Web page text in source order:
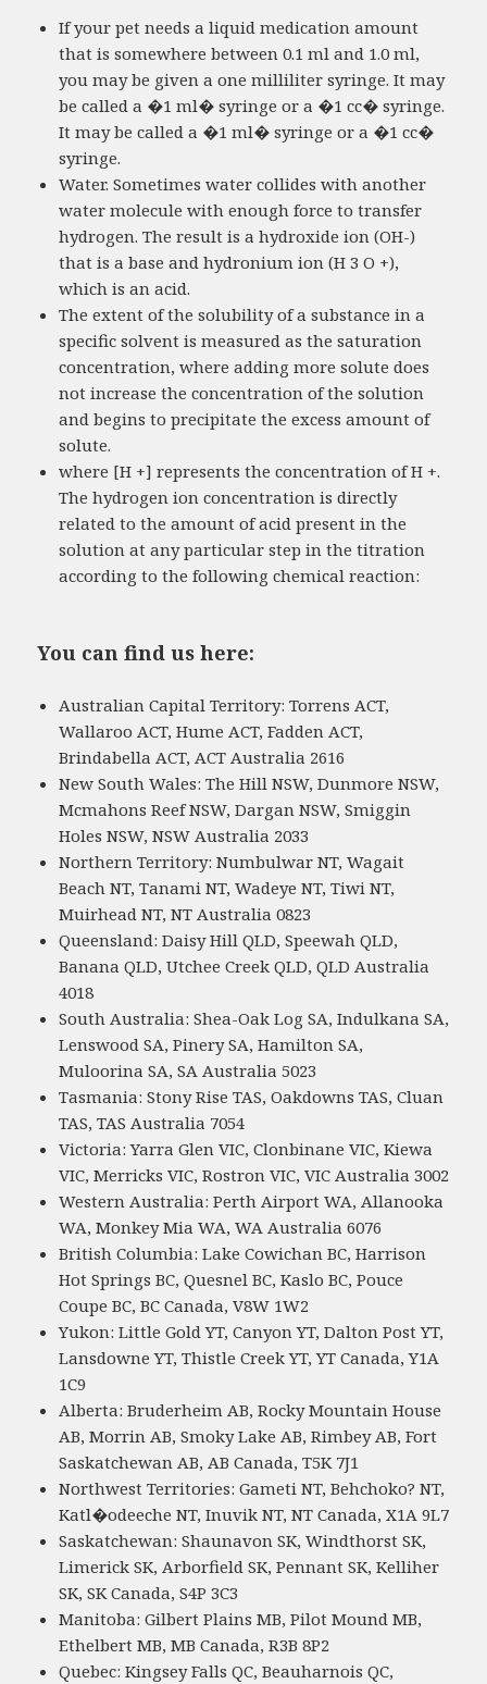
If your pet needs a liquid medication amount
that is somewhere between 0.1 ml and 1.0 ml,
you may be given a one milliliter syringe. It may
be called a �1 ml� syringe or a �1 cc� syringe.
It may be called a �1 ml� syringe or a �1 cc�
syringe.
Water. Sometimes water collides with another
water molecule with enough force to transfer
hydrogen. The result is a hydroxide ion (OH-)
that is a base and hydronium ion (H 3 O +),
which is an acid.
The extent of the solubility of a substance in a
specific solvent is measured as the saturation
concentration, where adding more solute does
not increase the concentration of the solution
and begins to precipitate the excess amount of
solute.
where [H +] represents the concentration of H +.
The hydrogen ion concentration is directly
related to the amount of acid present in the
solution at any particular step in the titration
according to the following chemical reaction:
You can find us here:
Australian Capital Territory: Torrens ACT,
Wallaroo ACT, Hume ACT, Fadden ACT,
Brindabella ACT, ACT Australia 2616
New South Wales: The Hill NSW, Dunmore NSW,
Mcmahons Reef NSW, Dargan NSW, Smiggin
Holes NSW, NSW Australia 2033
Northern Territory: Numbulwar NT, Wagait
Beach NT, Tanami NT, Wadeye NT, Tiwi NT,
Muirhead NT, NT Australia 0823
Queensland: Daisy Hill QLD, Speewah QLD,
Banana QLD, Utchee Creek QLD, QLD Australia
4018
South Australia: Shea-Oak Log SA, Indulkana SA,
Lenswood SA, Pinery SA, Hamilton SA,
Muloorina SA, SA Australia 5023
Tasmania: Stony Rise TAS, Oakdowns TAS, Cluan
TAS, TAS Australia 7054
Victoria: Yarra Glen VIC, Clonbinane VIC, Kiewa
VIC, Merricks VIC, Rostron VIC, VIC Australia 3002
Western Australia: Perth Airport WA, Allanooka
WA, Monkey Mia WA, WA Australia 6076
British Columbia: Lake Cowichan BC, Harrison
Hot Springs BC, Quesnel BC, Kaslo BC, Pouce
Coupe BC, BC Canada, V8W 1W2
Yukon: Little Gold YT, Canyon YT, Dalton Post YT,
Lansdowne YT, Thistle Creek YT, YT Canada, Y1A
1C9
Alberta: Bruderheim AB, Rocky Mountain House
AB, Morrin AB, Smoky Lake AB, Rimbey AB, Fort
Saskatchewan AB, AB Canada, T5K 7J1
Northwest Territories: Gameti NT, Behchoko? NT,
Katl�odeeche NT, Inuvik NT, NT Canada, X1A 9L7
Saskatchewan: Shaunavon SK, Windthorst SK,
Limerick SK, Arborfield SK, Pennant SK, Kelliher
SK, SK Canada, S4P 3C3
Manitoba: Gilbert Plains MB, Pilot Mound MB,
Ethelbert MB, MB Canada, R3B 8P2
Quebec: Kingsey Falls QC, Beauharnois QC,